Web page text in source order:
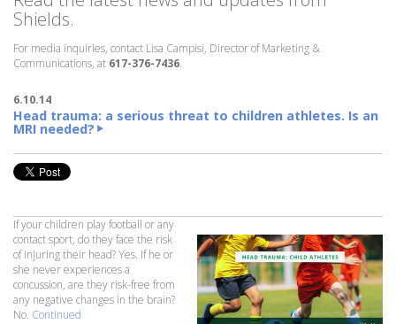
Shields.
For media inquiries, contact Lisa Campisi, Director of Marketing &
Communications, at 617-376-7436.
6.10.14
Head trauma: a serious threat to children athletes. Is an
MRI needed?
If your children play football or any
contact sport, do they face the risk
of injuring their head? Yes. If he or
she never experiences a
concussion, are they risk-free from
any negative changes in the brain?
No. Continued